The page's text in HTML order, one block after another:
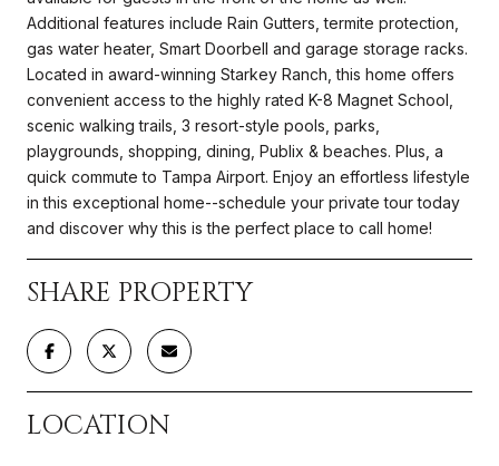
Additional features include Rain Gutters, termite protection,
gas water heater, Smart Doorbell and garage storage racks.
Located in award-winning Starkey Ranch, this home offers
convenient access to the highly rated K-8 Magnet School,
scenic walking trails, 3 resort-style pools, parks,
playgrounds, shopping, dining, Publix & beaches. Plus, a
quick commute to Tampa Airport. Enjoy an effortless lifestyle
in this exceptional home--schedule your private tour today
and discover why this is the perfect place to call home!
SHARE PROPERTY
LOCATION